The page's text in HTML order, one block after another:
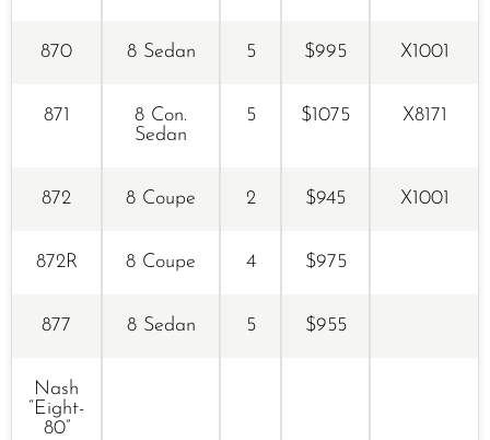
870 8 Sedan 5 $995 X1001
871
8 Con.
Sedan
5 $1075 X8171
872 8 Coupe 2 $945 X1001
872R 8 Coupe 4 $975
877 8 Sedan 5 $955
Nash
“Eight-
80”